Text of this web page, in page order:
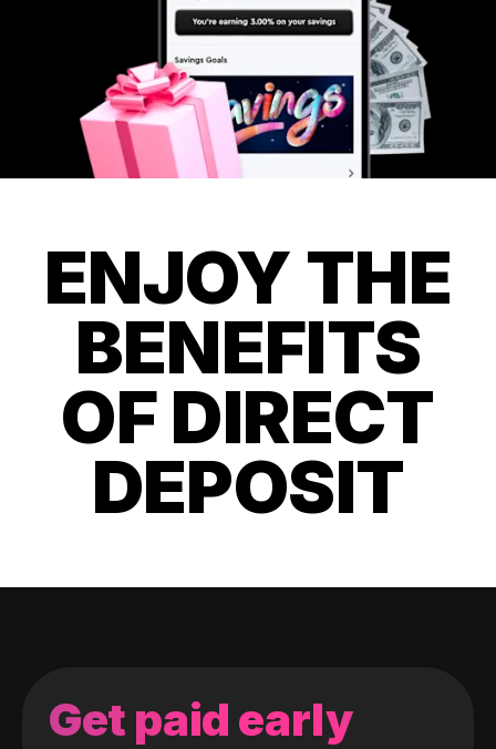
ENJOY THE
BENEFITS
OF DIRECT
DEPOSIT
Get paid early